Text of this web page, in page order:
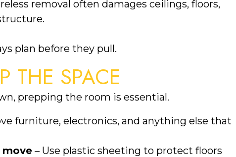
removal often damages ceilings, floors,
plan before they pull.
THE SPACE
prepping the room is essential.
furniture, electronics, and anything else that
move – Use plastic sheeting to protect floors